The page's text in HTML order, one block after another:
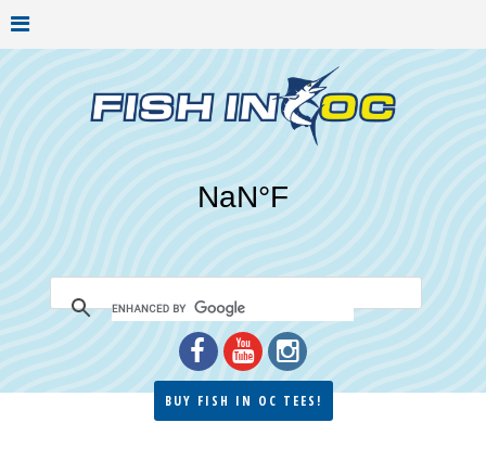
BUY FISH IN OC TEES!